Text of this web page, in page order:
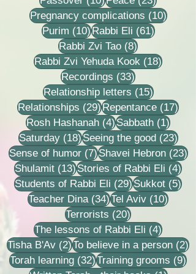
Pregnancy complications (10)10
Purim (10)10 posts
Rabbi Eli (61)61 posts
Rabbi Zvi Tao (8)8 posts
Rabbi Zvi Yehuda Kook (18)18 posts
Recordings (33)33 posts
Relationship letters (15)15 posts
Relationships (29)29 posts
Repentance (17)17
Rosh Hashanah (4)4 posts
Sabbath (1)1 post
Saturday (18)18 posts
Seeing the good (23)23
Sense of humor (7)7 posts
Shavei Hebron (23)
Shulamit (13)13 posts
Stories of Rabbi Eli (4)4
Students of Rabbi Eli (29)29 posts
Sukkot (5)5
Teacher Dina (34)34 posts
Tel Aviv (10)10
Terrorists (20)20 posts
The lessons of Rabbi Eli (4)4 posts
Tisha B'Av (2)2 posts
To believe in a person (2)2
Torah learning (32)32 posts
Training grooms (9)9